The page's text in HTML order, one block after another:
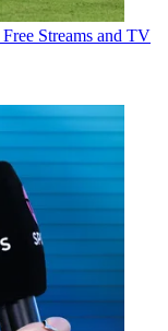
Streams and TV